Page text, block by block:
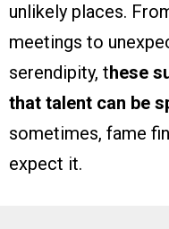
unlikely places.
meetings to
serendipity, these
that talent can be
sometimes, fame
expect it.